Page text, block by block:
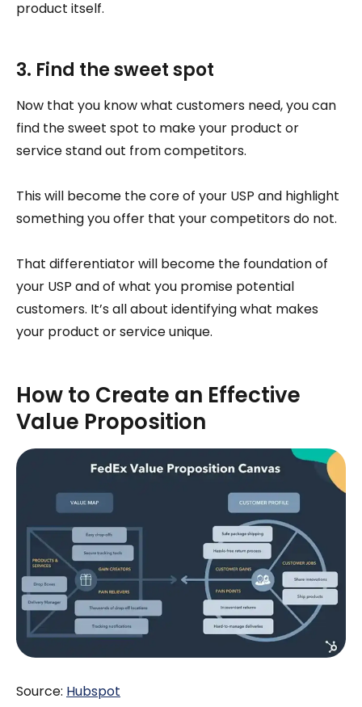
product itself.
3. Find the sweet spot
Now that you know what customers need, you can
find the sweet spot to make your product or
service stand out from competitors.
This will become the core of your USP and highlight
something you offer that your competitors do not.
That differentiator will become the foundation of
your USP and of what you promise potential
customers. It’s all about identifying what makes
your product or service unique.
How to Create an Effective
Value Proposition
Source: Hubspot